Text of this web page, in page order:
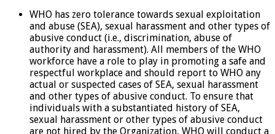
WHO has zero tolerance towards sexual exploitation
and abuse (SEA), sexual harassment and other types of
abusive conduct (i.e., discrimination, abuse of
authority and harassment). All members of the WHO
workforce have a role to play in promoting a safe and
respectful workplace and should report to WHO any
actual or suspected cases of SEA, sexual harassment
and other types of abusive conduct. To ensure that
individuals with a substantiated history of SEA,
sexual harassment or other types of abusive conduct
are not hired by the Organization, WHO will conduct a